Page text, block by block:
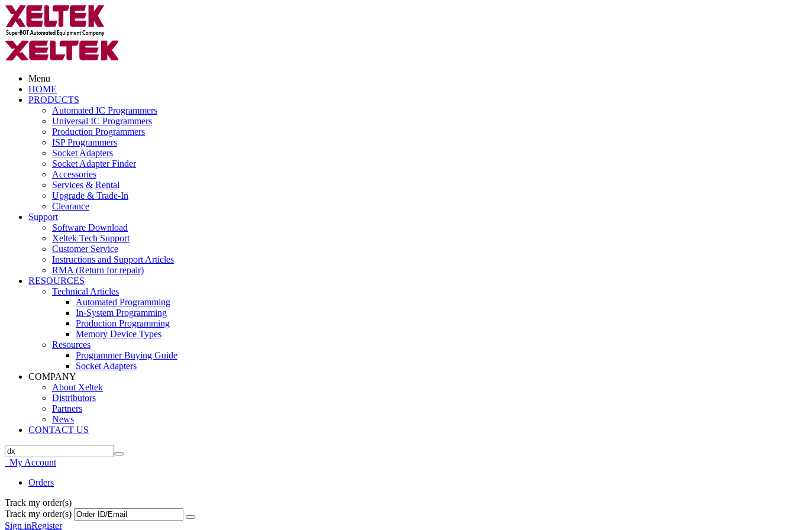
Menu
HOME
PRODUCTS
Automated IC Programmers
Universal IC Programmers
Production Programmers
ISP Programmers
Socket Adapters
Socket Adapter Finder
Accessories
Services & Rental
Upgrade & Trade-In
Clearance
Support
Software Download
Xeltek Tech Support
Customer Service
Instructions and Support Articles
RMA (Return for repair)
RESOURCES
Technical Articles
Automated Programming
In-System Programming
Production Programming
Memory Device Types
Resources
Programmer Buying Guide
Socket Adapters
COMPANY
About Xeltek
Distributors
Partners
News
CONTACT US
My Account
Orders
Track my order(s)
Track my order(s)
Sign inRegister